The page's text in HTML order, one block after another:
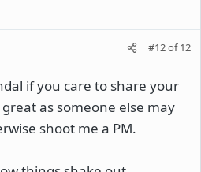
#12of12
if you care to share your
as someone else may
shoot me a PM.